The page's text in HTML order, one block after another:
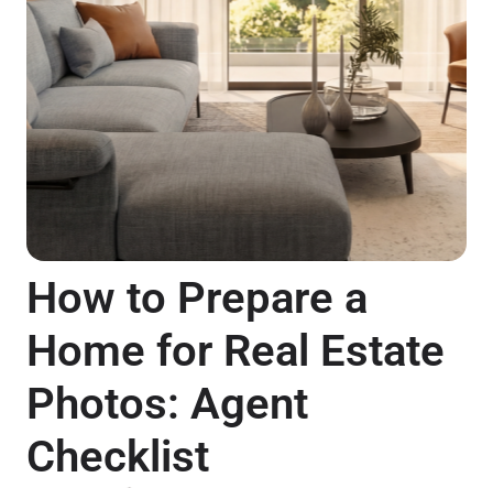
How to Prepare a
Home for Real Estate
Photos: Agent
Checklist